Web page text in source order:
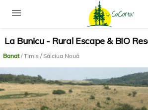
menu
La Bunicu - Rural Escape & BIO
Banat/ Timis / Sălciua Nouă